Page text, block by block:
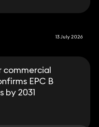
13 July 2026
commercial
EPC B
2031